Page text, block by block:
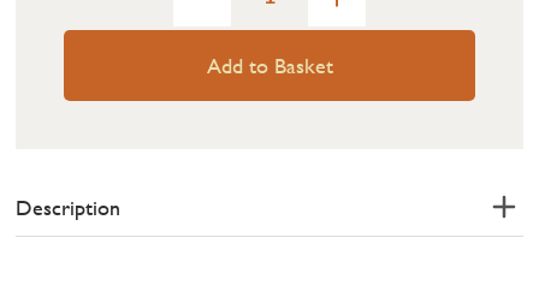
Add to Basket
Description